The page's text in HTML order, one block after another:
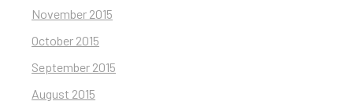
November 2015
October 2015
September 2015
August 2015